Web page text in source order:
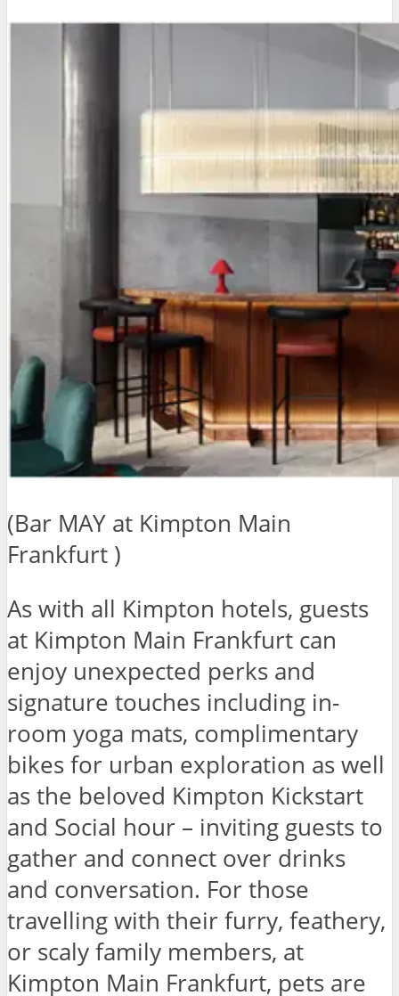
(Bar MAY at Kimpton Main
Frankfurt )
As with all Kimpton hotels, guests
at Kimpton Main Frankfurt can
enjoy unexpected perks and
signature touches including in-
room yoga mats, complimentary
bikes for urban exploration as well
as the beloved Kimpton Kickstart
and Social hour – inviting guests to
gather and connect over drinks
and conversation. For those
travelling with their furry, feathery,
or scaly family members, at
Kimpton Main Frankfurt, pets are